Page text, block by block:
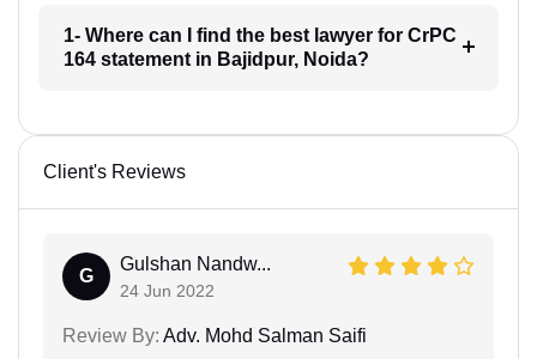
1- Where can I find the best lawyer for CrPC
164 statement in Bajidpur, Noida?
Client's Reviews
G
Gulshan Nandw...
24 Jun 2022
Review By: Adv. Mohd Salman Saifi